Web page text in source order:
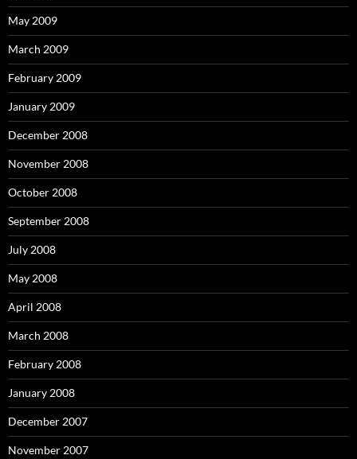
May 2009
March 2009
February 2009
January 2009
December 2008
November 2008
October 2008
September 2008
July 2008
May 2008
April 2008
March 2008
February 2008
January 2008
December 2007
November 2007